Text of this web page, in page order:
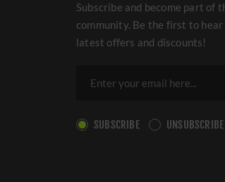
Subscribe and become part of
community. Be the first to
latest offers and discounts!
SUBSCRIBE UNSUBSCRIBE